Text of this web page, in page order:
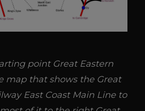
point Great Eastern
map that shows the Great
East Coast Main Line to